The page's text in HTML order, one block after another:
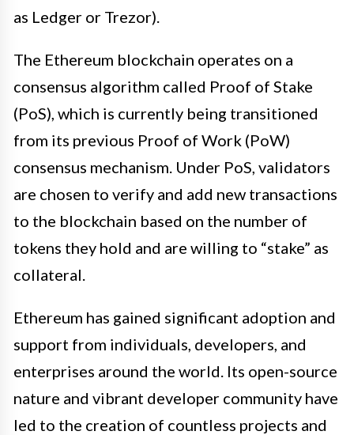
as Ledger or Trezor).
The Ethereum blockchain operates on a
consensus algorithm called Proof of Stake
(PoS), which is currently being transitioned
from its previous Proof of Work (PoW)
consensus mechanism. Under PoS, validators
are chosen to verify and add new transactions
to the blockchain based on the number of
tokens they hold and are willing to “stake” as
collateral.
Ethereum has gained significant adoption and
support from individuals, developers, and
enterprises around the world. Its open-source
nature and vibrant developer community have
led to the creation of countless projects and